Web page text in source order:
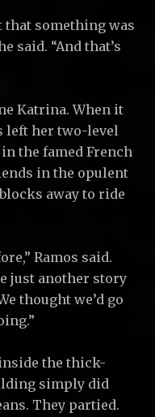
that something was
said. “And that’s
Katrina. When it
left her two-level
the famed French
in the opulent
away to ride
Ramos said.
just another story
thought we’d go
the thick-
simply did
They partied.